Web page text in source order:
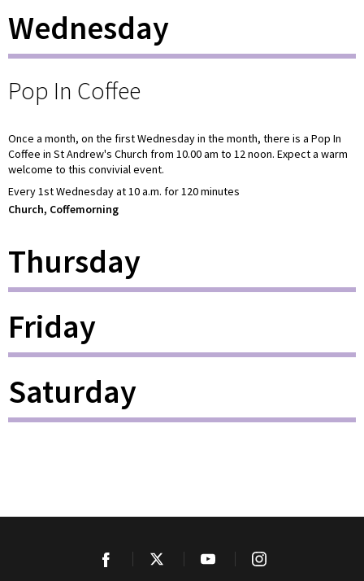
Wednesday
Pop In Coffee
Once a month, on the first Wednesday in the month, there is a Pop In
Coffee in St Andrew's Church from 10.00 am to 12 noon. Expect a warm
welcome to this convivial event.
Every 1st Wednesday at 10 a.m. for 120 minutes
Church, Coffemorning
Thursday
Friday
Saturday